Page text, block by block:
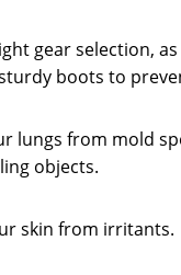
gear selection,
boots to
lungs from mold
objects.
skin from irritants.